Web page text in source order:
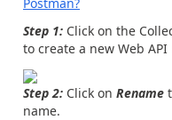
Step 1: Click on the
to create a new Web API
Step 2: Click on Rename
name.